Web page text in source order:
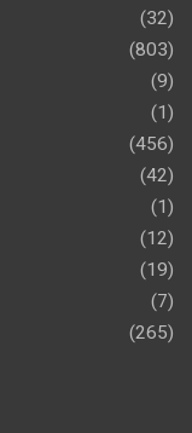
(32)
(803)
(9)
(1)
(456)
(42)
(1)
(12)
(19)
(7)
(265)